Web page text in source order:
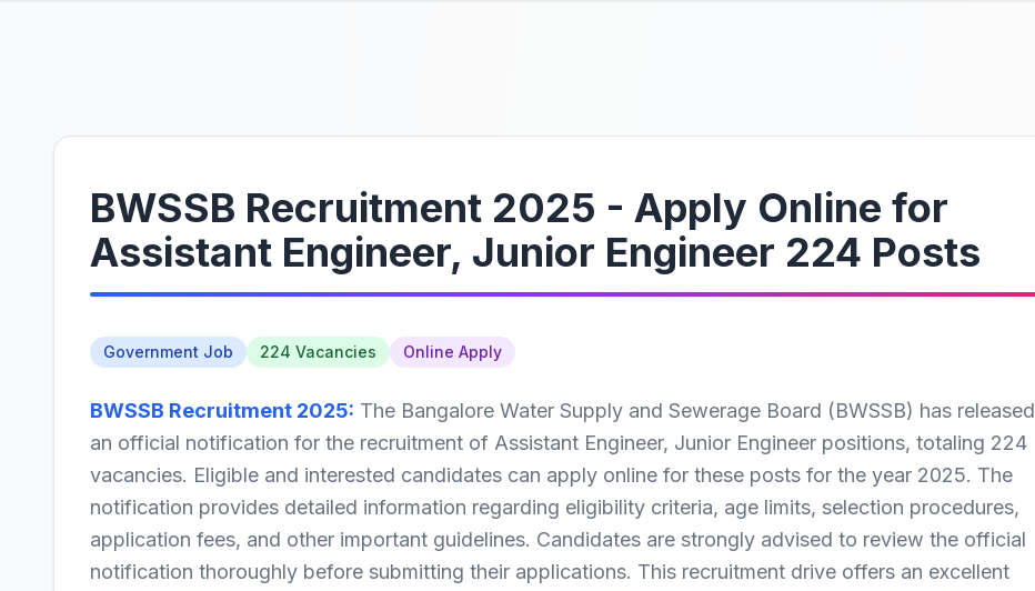
BWSSB Recruitment 2025 - Apply Online for
Assistant Engineer, Junior Engineer 224 Posts
Government Job 224 Vacancies Online Apply
BWSSB Recruitment 2025: The Bangalore Water Supply and Sewerage Board (BWSSB) has released
an official notification for the recruitment of Assistant Engineer, Junior Engineer positions, totaling 224
vacancies. Eligible and interested candidates can apply online for these posts for the year 2025. The
notification provides detailed information regarding eligibility criteria, age limits, selection procedures,
application fees, and other important guidelines. Candidates are strongly advised to review the official
notification thoroughly before submitting their applications. This recruitment drive offers an excellent